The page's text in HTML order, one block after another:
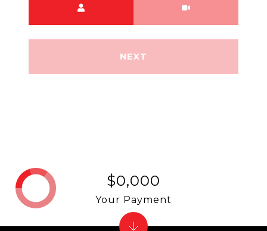
NEXT
$0,000
Your Payment